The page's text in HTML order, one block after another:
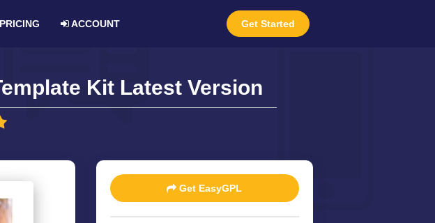
Get Started
PRICING ACCOUNT
Kit Latest Version
Get EasyGPL